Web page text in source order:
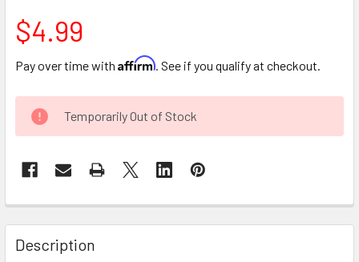
$4.99
Pay over time with Affirm. See if you qualify at checkout.
CURRENT
STOCK:
Temporarily Out of Stock
FREQUENTLY
BOUGHT
TOGETHER:
Description